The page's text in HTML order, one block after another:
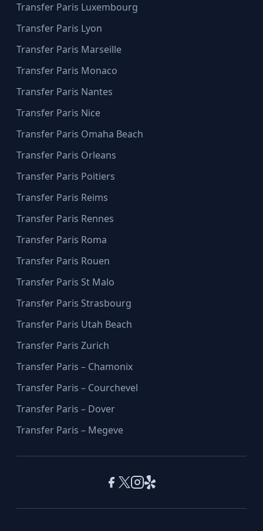
Transfer Paris Luxembourg
Transfer Paris Lyon
Transfer Paris Marseille
Transfer Paris Monaco
Transfer Paris Nantes
Transfer Paris Nice
Transfer Paris Omaha Beach
Transfer Paris Orleans
Transfer Paris Poitiers
Transfer Paris Reims
Transfer Paris Rennes
Transfer Paris Roma
Transfer Paris Rouen
Transfer Paris St Malo
Transfer Paris Strasbourg
Transfer Paris Utah Beach
Transfer Paris Zurich
Transfer Paris – Chamonix
Transfer Paris – Courchevel
Transfer Paris – Dover
Transfer Paris – Megeve